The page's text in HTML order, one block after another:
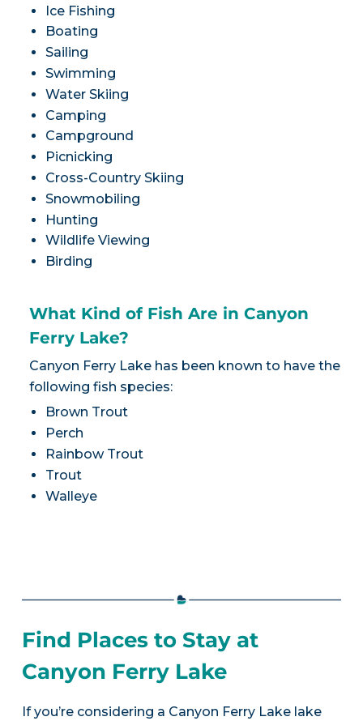
Ice Fishing
Boating
Sailing
Swimming
Water Skiing
Camping
Campground
Picnicking
Cross-Country Skiing
Snowmobiling
Hunting
Wildlife Viewing
Birding
What Kind of Fish Are in Canyon
Ferry Lake?
Canyon Ferry Lake has been known to have the
following fish species:
Brown Trout
Perch
Rainbow Trout
Trout
Walleye
Find Places to Stay at
Canyon Ferry Lake
If you’re considering a Canyon Ferry Lake lake